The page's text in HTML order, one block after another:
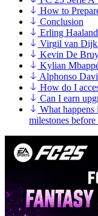
How to
Conclusion
Erling
Virgil van
Kevin De
Kylian
Alphonso
How do I
Can I earn
What happens
milestones